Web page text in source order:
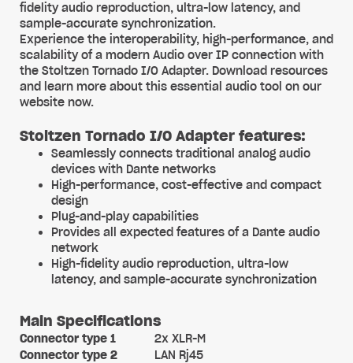
fidelity audio reproduction, ultra-low latency, and
sample-accurate synchronization.
Experience the interoperability, high-performance, and
scalability of a modern Audio over IP connection with
the Stoltzen Tornado I/O Adapter. Download resources
and learn more about this essential audio tool on our
website now.
Stoltzen Tornado I/O Adapter features:
Seamlessly connects traditional analog audio
devices with Dante networks
High-performance, cost-effective and compact
design
Plug-and-play capabilities
Provides all expected features of a Dante audio
network
High-fidelity audio reproduction, ultra-low
latency, and sample-accurate synchronization
Main Specifications
Connector type 1
2x XLR-M
Connector type 2
LAN Rj45